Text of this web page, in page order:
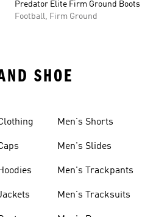
Predator Elite Firm Ground Boots
Football, Firm Ground
SHOE
Men's Shorts
Men's Slides
Men's Trackpants
Men's Tracksuits